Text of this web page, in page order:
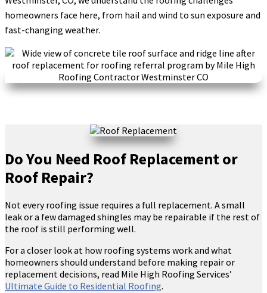
homeowners face here, from hail and wind to sun exposure and
fast-changing weather.
Do You Need Roof Replacement or
Roof Repair?
Not every roofing issue requires a full replacement. A small
leak or a few damaged shingles may be repairable if the rest of
the roof is still performing well.
For a closer look at how roofing systems work and what
homeowners should understand before making repair or
replacement decisions, read Mile High Roofing Services’
Ultimate Guide to Residential Roofing.